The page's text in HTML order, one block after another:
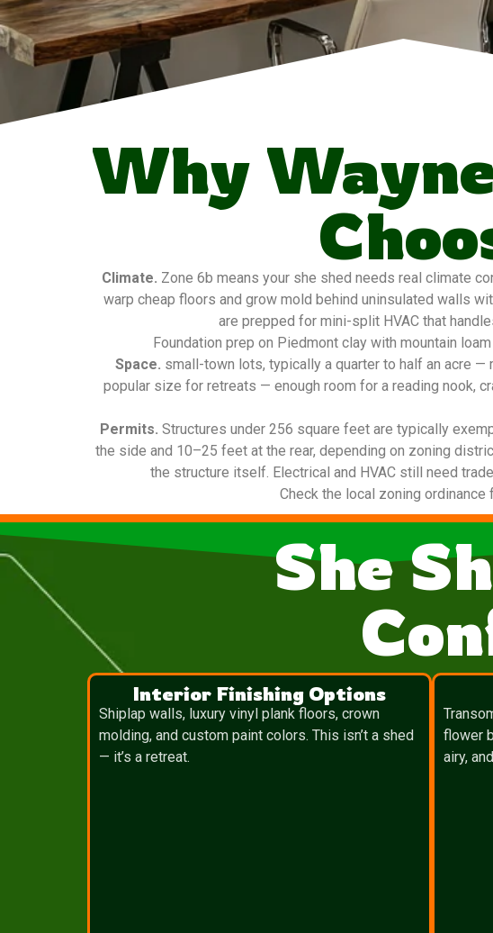
Why
Climate. Zone 6b means your she shed needs real climate
warp cheap floors and grow mold behind uninsulated walls
are prepped for mini-split HVAC that
Foundation prep on Piedmont clay with mountain
Space. small-town lots, typically a quarter to half an acre
popular size for retreats — enough room for a reading nook,
Permits. Structures under 256 square feet are typically
the side and 10–25 feet at the rear, depending on zoning
the structure itself. Electrical and HVAC still need
Check the local zoning
She
Interior Finishing Options
Shiplap walls, luxury vinyl plank floors, crown
molding, and custom paint colors. This isn’t a shed
— it’s a retreat.
flower
airy,